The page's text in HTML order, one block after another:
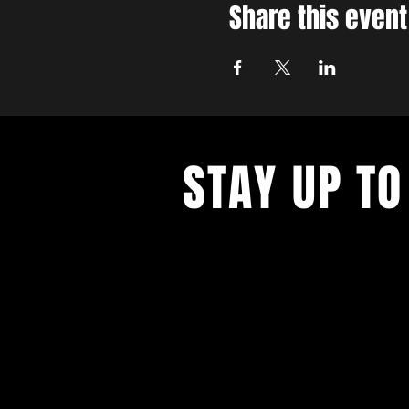
Share this event
STAY UP